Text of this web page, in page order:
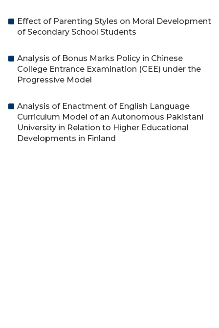
Effect of Parenting Styles on Moral Development
of Secondary School Students
Analysis of Bonus Marks Policy in Chinese
College Entrance Examination (CEE) under the
Progressive Model
Analysis of Enactment of English Language
Curriculum Model of an Autonomous Pakistani
University in Relation to Higher Educational
Developments in Finland